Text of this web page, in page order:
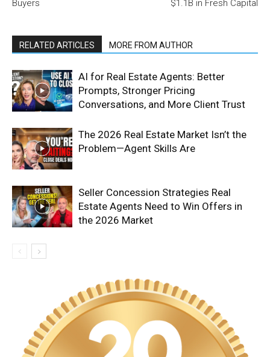
Buyers
$1.1B in Fresh Capital
RELATED ARTICLES MORE FROM AUTHOR
AI for Real Estate Agents: Better
Prompts, Stronger Pricing
Conversations, and More Client Trust
The 2026 Real Estate Market Isn’t the
Problem—Agent Skills Are
Seller Concession Strategies Real
Estate Agents Need to Win Offers in
the 2026 Market